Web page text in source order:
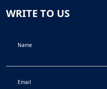
WRITE TO US
Name
Email